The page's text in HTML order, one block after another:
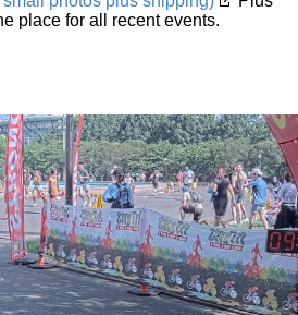
place for all recent events.